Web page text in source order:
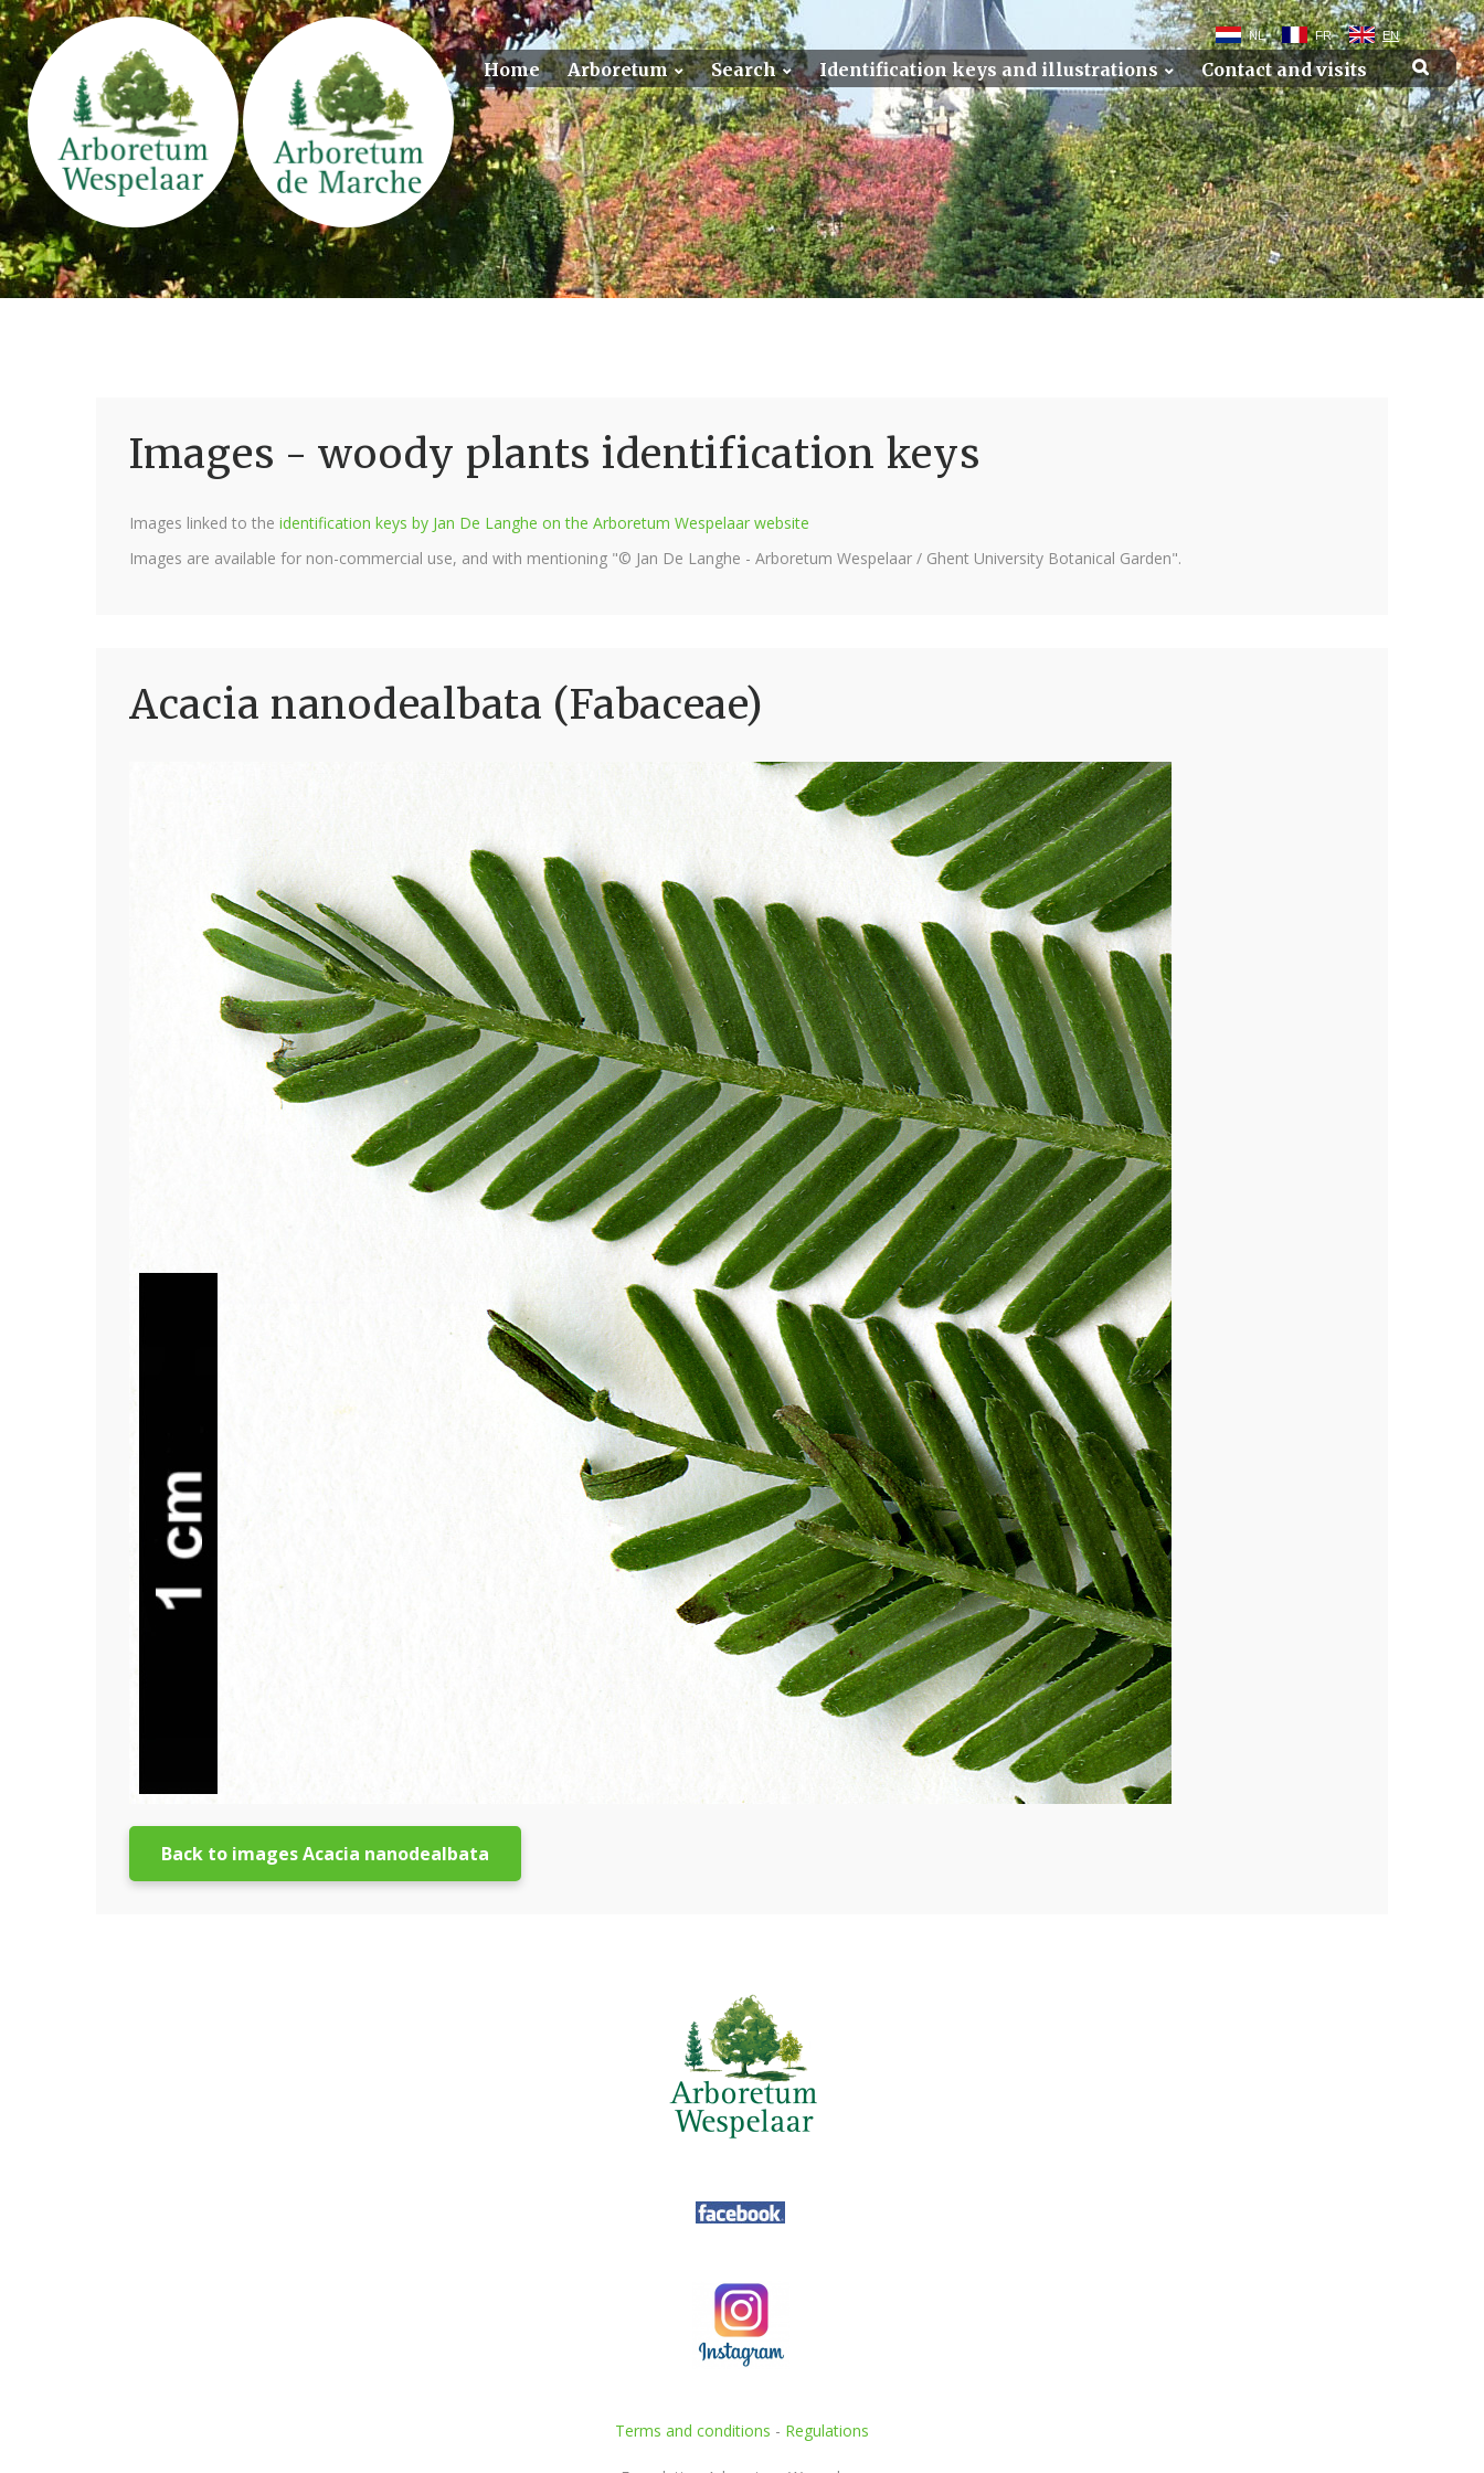
NL FR EN
Home Arboretum Search Identification keys and illustrations Contact and visits
Images - woody plants identification keys
Images linked to the identification keys by Jan De Langhe on the Arboretum Wespelaar website
Images are available for non-commercial use, and with mentioning "© Jan De Langhe - Arboretum Wespelaar / Ghent University Botanical Garden".
Acacia nanodealbata (Fabaceae)
Back to images Acacia nanodealbata
Terms and conditions - Regulations